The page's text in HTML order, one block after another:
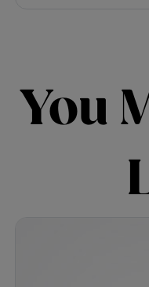
You